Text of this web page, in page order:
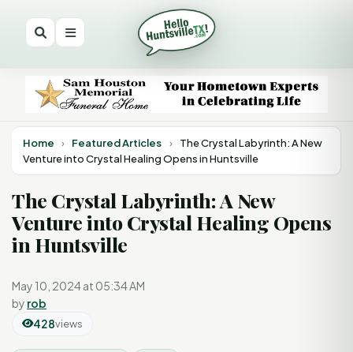
Home › Featured Articles ›
The Crystal Labyrinth: A New
Venture into Crystal Healing Opens in Huntsville
The Crystal Labyrinth: A New
Venture into Crystal Healing Opens
in Huntsville
May 10, 2024 at 05:34 AM
by rob
428views